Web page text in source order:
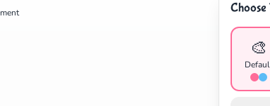
Choose
🎨